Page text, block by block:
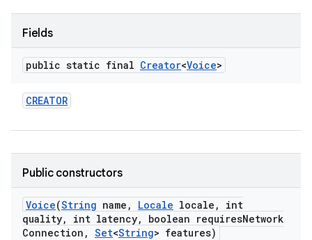
Fields
public static final Creator<Voice>
CREATOR
Public constructors
Voice(String name , Locale locale ,
int
quality, int latency, boolean requiresNetwork
Connection , Set<String> features)